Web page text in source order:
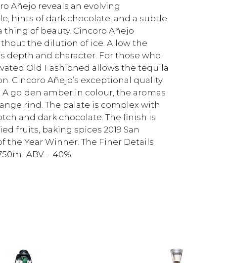
Añejo reveals an evolving
hints of dark chocolate, and a subtle
of beauty. Cincoro Añejo
the dilution of ice. Allow the
depth and character. For those who
Old Fashioned allows the tequila
Cincoro Añejo’s exceptional quality
golden amber in colour, the aromas
rind. The palate is complex with
and dark chocolate. The finish is
fruits, baking spices 2019 San
the Year Winner. The Finer Details
ABV – 40%